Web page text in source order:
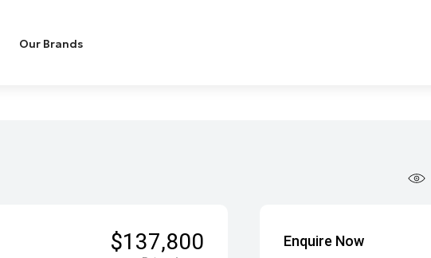
Our Brands
$137,800 Enquire Now